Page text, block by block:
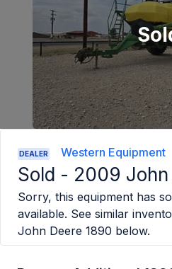
DEALER Western Equipment
Sold - 2009
Sorry, this equipment has
available. See similar
John Deere 1890 below.